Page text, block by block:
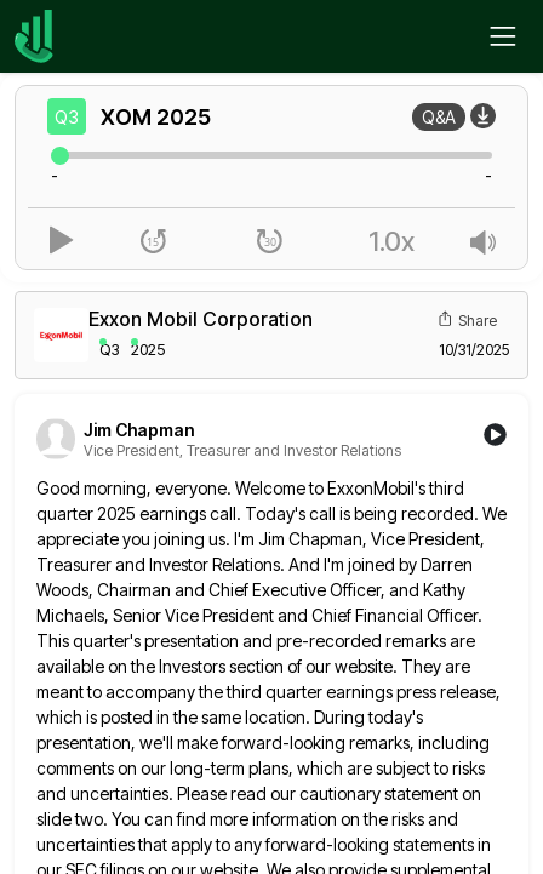
Home
Exxon Mobil Corporation
Q3 2025
Share
10/31/2025
Jim Chapman
Vice President, Treasurer and Investor Relations
Good morning, everyone. Welcome to ExxonMobil's third
quarter 2025 earnings call. Today's call is being recorded. We
appreciate you joining us. I'm Jim Chapman, Vice President,
Treasurer and Investor Relations. And I'm joined by Darren
Woods, Chairman and Chief ExecutiveOfficer, and Kathy
Michaels, Senior Vice President and Chief Financial Officer.
This quarter's presentation and pre-recorded remarks are
available on the Investors section of our website. They are
meant to accompany the third quarter earnings press release,
which is posted in the same location. During today's
presentation, we'll make forward-looking remarks, including
comments on our long-term plans, which are subjectto risks
and uncertainties. Please read our cautionary statement on
slide two. You can find more information on the risksand
uncertainties that apply to any forward-looking statements in
Q3 XOM 2025 Q&A
- -
1.0x